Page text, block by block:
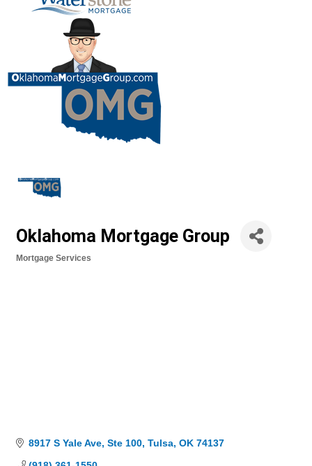
Oklahoma Mortgage Group
Mortgage Services
8917 S Yale Ave Ste 100 Tulsa OK 74137